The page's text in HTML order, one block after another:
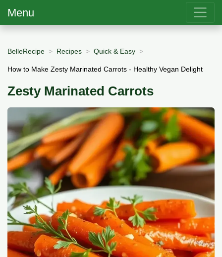
Menu
BelleRecipe Recipes Quick & Easy
How to Make Zesty Marinated Carrots - Healthy Vegan Delight
Zesty Marinated Carrots